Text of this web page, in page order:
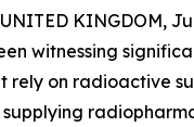
KINGDOM,
witnessing
on radioactive